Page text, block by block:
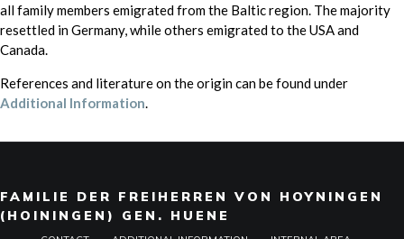
all family members emigrated from the Baltic region. The majority
resettled in Germany, while others emigrated to the USA and
Canada.
References and literature on the origin can be found under
Additional Information.
FAMILIE DER FREIHERREN VON HOYNINGEN
(HOININGEN) GEN. HUENE